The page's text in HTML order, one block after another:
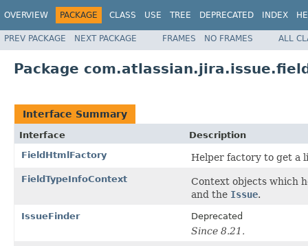
OVERVIEW PACKAGE CLASS USE TREE DEPRECATED INDEX
PREV PACKAGE NEXT PACKAGE FRAMES NO FRAMES ALL
Package
Interface Summary
Interface
Description
FieldHtmlFactory
Helper factory to get a
FieldTypeInfoContext
Context objects which
and the Issue.
IssueFinder Deprecated
Since 8.21.